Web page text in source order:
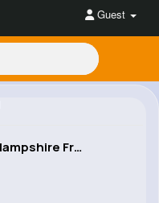
Guest
Hampshire Freebies Network